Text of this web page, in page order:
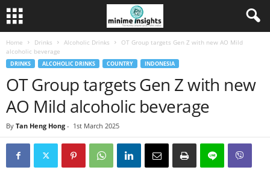
Home Drinks Alcoholic Drinks
OT Group targets Gen Z with new AO Mild
alcoholic beverage
DRINKS ALCOHOLIC DRINKS COUNTRY INDONESIA
OT Group targets Gen Z with new
AO Mild alcoholic beverage
By Tan Heng Hong - 1st March 2025